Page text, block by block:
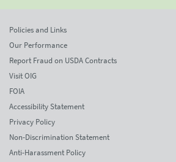
Policies and Links
Our Performance
Report Fraud on USDA Contracts
Visit OIG
FOIA
Accessibility Statement
Privacy Policy
Non-Discrimination Statement
Anti-Harassment Policy